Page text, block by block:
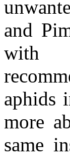
and
with
aphids
more
same